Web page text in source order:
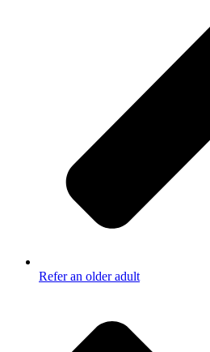
Refer an older adult